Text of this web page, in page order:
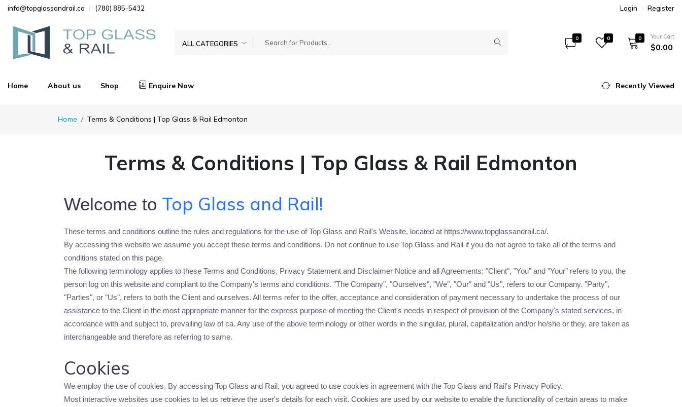
info@topglassandrail.ca (780) 885-5432 Login Register
ALL CATEGORIES
0 0 0 Your Cart
$0.00
Home About us Shop Enquire Now Recently Viewed
Home Terms & Conditions | Top Glass & Rail Edmonton
Terms & Conditions | Top Glass & Rail Edmonton
Welcome to Top Glass and Rail!
These terms and conditions outline the rules and regulations for the use of Top Glass and Rail's Website, located at https://www.topglassandrail.ca/.
By accessing this website we assume you accept these terms and conditions. Do not continue to use Top Glass and Rail if you do not agree to take all of the terms and
conditions stated on this page.
The following terminology applies to these Terms and Conditions, Privacy Statement and Disclaimer Notice and all Agreements: "Client", "You" and "Your" refers to you, the
person log on this website and compliant to the Company's terms and conditions. "The Company", "Ourselves", "We", "Our" and "Us", refers to our Company. "Party",
"Parties", or "Us", refers to both the Client and ourselves. All terms refer to the offer, acceptance and consideration of payment necessary to undertake the process of our
assistance to the Client in the most appropriate manner for the express purpose of meeting the Client's needs in respect of provision of the Company's stated services, in
accordance with and subject to, prevailing law of ca. Any use of the above terminology or other words in the singular, plural, capitalization and/or he/she or they, are taken as
interchangeable and therefore as referring to same.
Cookies
We employ the use of cookies. By accessing Top Glass and Rail, you agreed to use cookies in agreement with the Top Glass and Rail's Privacy Policy.
Most interactive websites use cookies to let us retrieve the user's details for each visit. Cookies are used by our website to enable the functionality of certain areas to make